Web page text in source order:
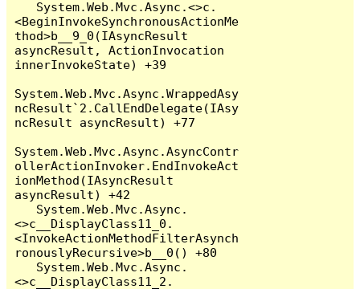
<BeginInvokeSynchronousActionMe
thod>b__9_0(IAsyncResult
asyncResult, ActionInvocation
innerInvokeState) +39
System.Web.Mvc.Async.WrappedAsy
ncResult`2.CallEndDelegate(IAsy
ncResult asyncResult) +77
System.Web.Mvc.Async.AsyncContr
ollerActionInvoker.EndInvokeAct
ionMethod(IAsyncResult
asyncResult) +42
<>c__DisplayClass11_0.
<InvokeActionMethodFilterAsynch
ronouslyRecursive>b__0() +80
<>c__DisplayClass11_2.